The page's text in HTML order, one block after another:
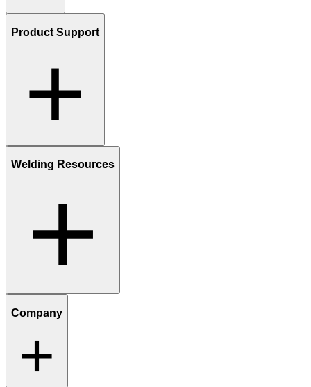
Product Support
Welding Resources
Company